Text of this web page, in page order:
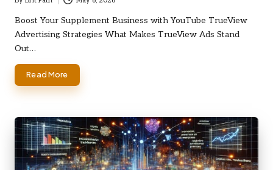
Posted
by
Boost Your Supplement Business with YouTube TrueView
Advertising Strategies What Makes TrueView Ads Stand
Out…
Read More